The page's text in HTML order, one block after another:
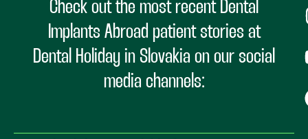
Check out the most recent Dental
Implants Abroad patient stories at
Dental Holiday in Slovakia on our social
media channels: